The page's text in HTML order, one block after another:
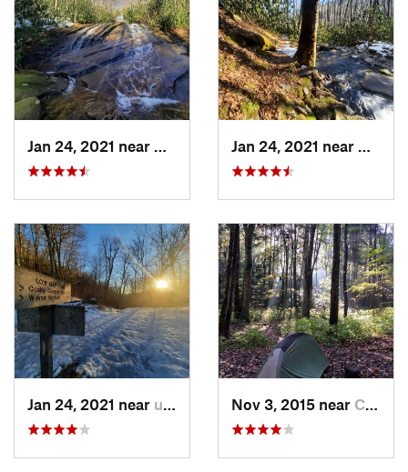
Jan 24, 2021 near
Cove Creek, NC Jan 24, 2021 near
Cove
Jan 24, 2021 near unknown, unknown Nov 3, 2015 near Cove Creek, NC